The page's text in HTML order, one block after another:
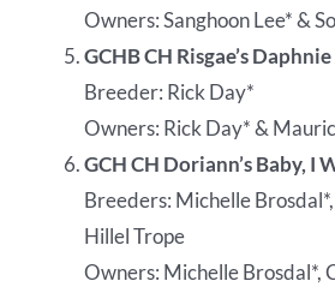
Owners: Sanghoon Lee* &
GCHB CH Risgae’s
Breeder: Rick Day*
Owners: Rick Day* &
GCH CH Doriann’s Baby, I
Breeders: Michelle
Hillel Trope
Owners: Michelle Brosdal*,